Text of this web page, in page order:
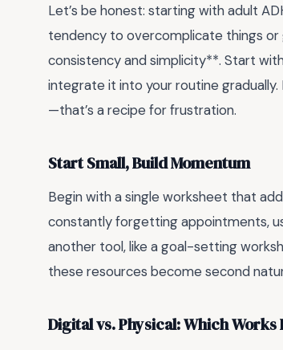
Let’s be honest: starting with adult
tendency to overcomplicate things or
consistency and simplicity**. Start
integrate it into your routine
—that’s a recipe for frustration.
Start Small, Build Momentum
Begin with a single worksheet that
constantly forgetting appointments,
another tool, like a goal-setting
these resources become second
Digital vs. Physical: Which Works